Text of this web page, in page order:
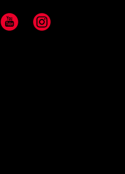
YouTube Instagram